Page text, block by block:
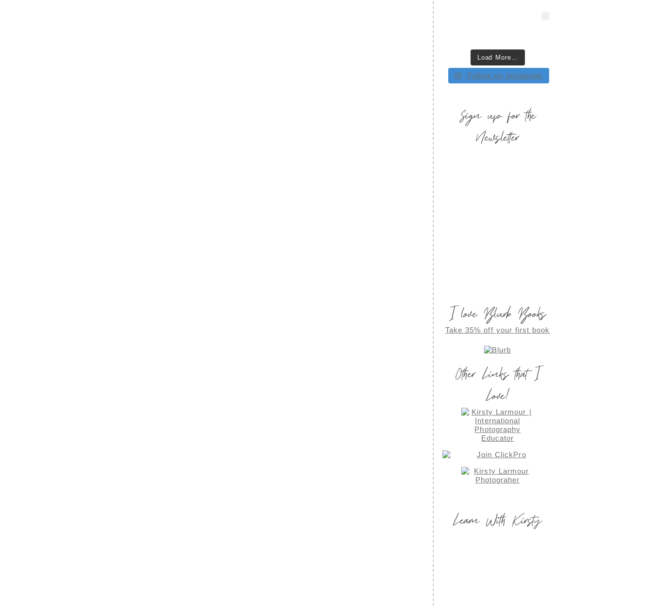
Load More…
Follow on Instagram
Sign up for the
Newsletter
I love Blurb Books
Take 35% off your first book
Other Links that I
Love!
Learn With Kirsty